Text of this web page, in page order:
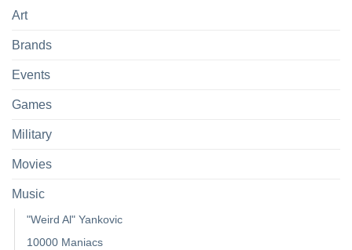
Art
Brands
Events
Games
Military
Movies
Music
"Weird Al" Yankovic
10000 Maniacs